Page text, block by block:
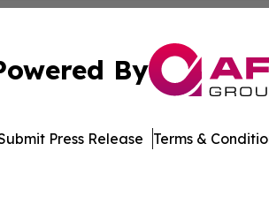
By
Press Release Terms &